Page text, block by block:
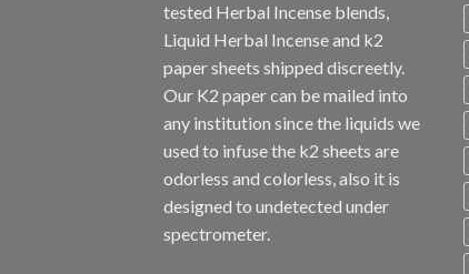
tested Herbal Incense blends,
Liquid Herbal Incense and k2
paper sheets shipped discreetly.
Our K2 paper can be mailed into
any institution since the liquids we
used to infuse the k2 sheets are
odorless and colorless, also it is
designed to undetected under
spectrometer.